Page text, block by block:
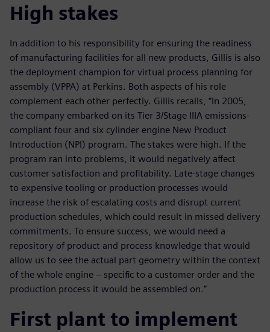
High stakes
In addition to his responsibility for ensuring the readiness
of manufacturing facilities for all new products, Gillis is also
the deployment champion for virtual process planning for
assembly (VPPA) at Perkins. Both aspects of his role
complement each other perfectly. Gillis recalls, “In 2005,
the company embarked on its Tier 3/Stage IIIA emissions-
compliant four and six cylinder engine New Product
Introduction (NPI) program. The stakes were high. If the
program ran into problems, it would negatively affect
customer satisfaction and profitability. Late-stage changes
to expensive tooling or production processes would
increase the risk of escalating costs and disrupt current
production schedules, which could result in missed delivery
commitments. To ensure success, we would need a
repository of product and process knowledge that would
allow us to see the actual part geometry within the context
of the whole engine – specific to a customer order and the
production process it would be assembled on.”
First plant to implement